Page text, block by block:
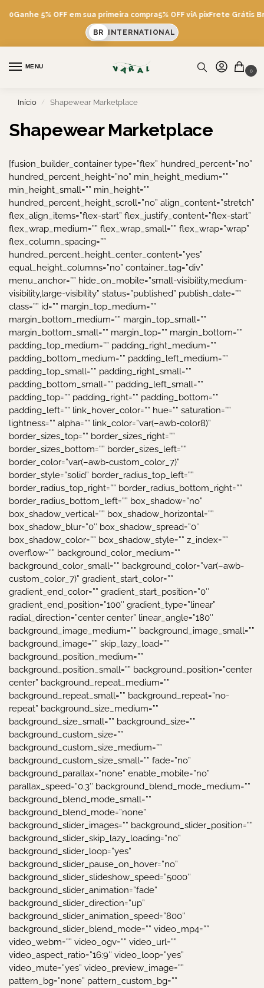
Ganhe 5% OFF em sua primeira compra5% OFF viA pixFrete Grátis
BR INTERNATIONAL
MENU
0
Início / Shapewear Marketplace
Shapewear Marketplace
[fusion_builder_container type=”flex” hundred_percent=”no”
hundred_percent_height=”no” min_height_medium=””
min_height_small=”” min_height=””
hundred_percent_height_scroll=”no” align_content=”stretch”
flex_align_items=”flex-start” flex_justify_content=”flex-start”
flex_wrap_medium=”” flex_wrap_small=”” flex_wrap=”wrap”
flex_column_spacing=””
hundred_percent_height_center_content=”yes”
equal_height_columns=”no” container_tag=”div”
menu_anchor=”” hide_on_mobile=”small-visibility,medium-
visibility,large-visibility” status=”published” publish_date=””
class=”” id=”” margin_top_medium=””
margin_bottom_medium=”” margin_top_small=””
margin_bottom_small=”” margin_top=”” margin_bottom=””
padding_top_medium=”” padding_right_medium=””
padding_bottom_medium=”” padding_left_medium=””
padding_top_small=”” padding_right_small=””
padding_bottom_small=”” padding_left_small=””
padding_top=”” padding_right=”” padding_bottom=””
padding_left=”” link_hover_color=”” hue=”” saturation=””
lightness=”” alpha=”” link_color=”var(–awb-color8)”
border_sizes_top=”” border_sizes_right=””
border_sizes_bottom=”” border_sizes_left=””
border_color=”var(–awb-custom_color_7)”
border_style=”solid” border_radius_top_left=””
border_radius_top_right=”” border_radius_bottom_right=””
border_radius_bottom_left=”” box_shadow=”no”
box_shadow_vertical=”” box_shadow_horizontal=””
box_shadow_blur=”0″ box_shadow_spread=”0″
box_shadow_color=”” box_shadow_style=”” z_index=””
overflow=”” background_color_medium=””
background_color_small=”” background_color=”var(–awb-
custom_color_7)” gradient_start_color=””
gradient_end_color=”” gradient_start_position=”0″
gradient_end_position=”100″ gradient_type=”linear”
radial_direction=”center center” linear_angle=”180″
background_image_medium=”” background_image_small=””
background_image=”” skip_lazy_load=””
background_position_medium=””
background_position_small=”” background_position=”center
center” background_repeat_medium=””
background_repeat_small=”” background_repeat=”no-
repeat” background_size_medium=””
background_size_small=”” background_size=””
background_custom_size=””
background_custom_size_medium=””
background_custom_size_small=”” fade=”no”
background_parallax=”none” enable_mobile=”no”
parallax_speed=”0.3″ background_blend_mode_medium=””
background_blend_mode_small=””
background_blend_mode=”none”
background_slider_images=”” background_slider_position=””
background_slider_skip_lazy_loading=”no”
background_slider_loop=”yes”
background_slider_pause_on_hover=”no”
background_slider_slideshow_speed=”5000″
background_slider_animation=”fade”
background_slider_direction=”up”
background_slider_animation_speed=”800″
background_slider_blend_mode=”” video_mp4=””
video_webm=”” video_ogv=”” video_url=””
video_aspect_ratio=”16:9″ video_loop=”yes”
video_mute=”yes” video_preview_image=””
pattern_bg=”none” pattern_custom_bg=””